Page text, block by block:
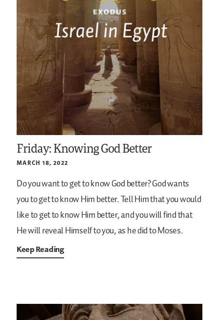
Friday: Knowing God Better
MARCH 18, 2022
Do you want to get to know God better? God wants
you to get to know Him better. Tell Him that you would
like to get to know Him better, and you will find that
He will reveal Himself to you, as he did to Moses.
Keep Reading